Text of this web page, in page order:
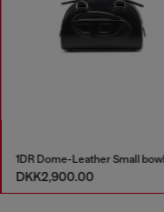
DKK2,900.00